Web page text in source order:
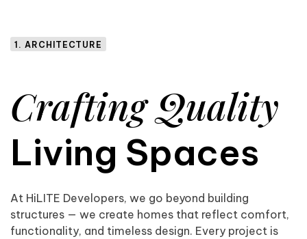
1. ARCHITECTURE
Crafting Quality
Living Spaces
At HiLITE Developers, we go beyond building
structures — we create homes that reflect comfort,
functionality, and timeless design. Every project is